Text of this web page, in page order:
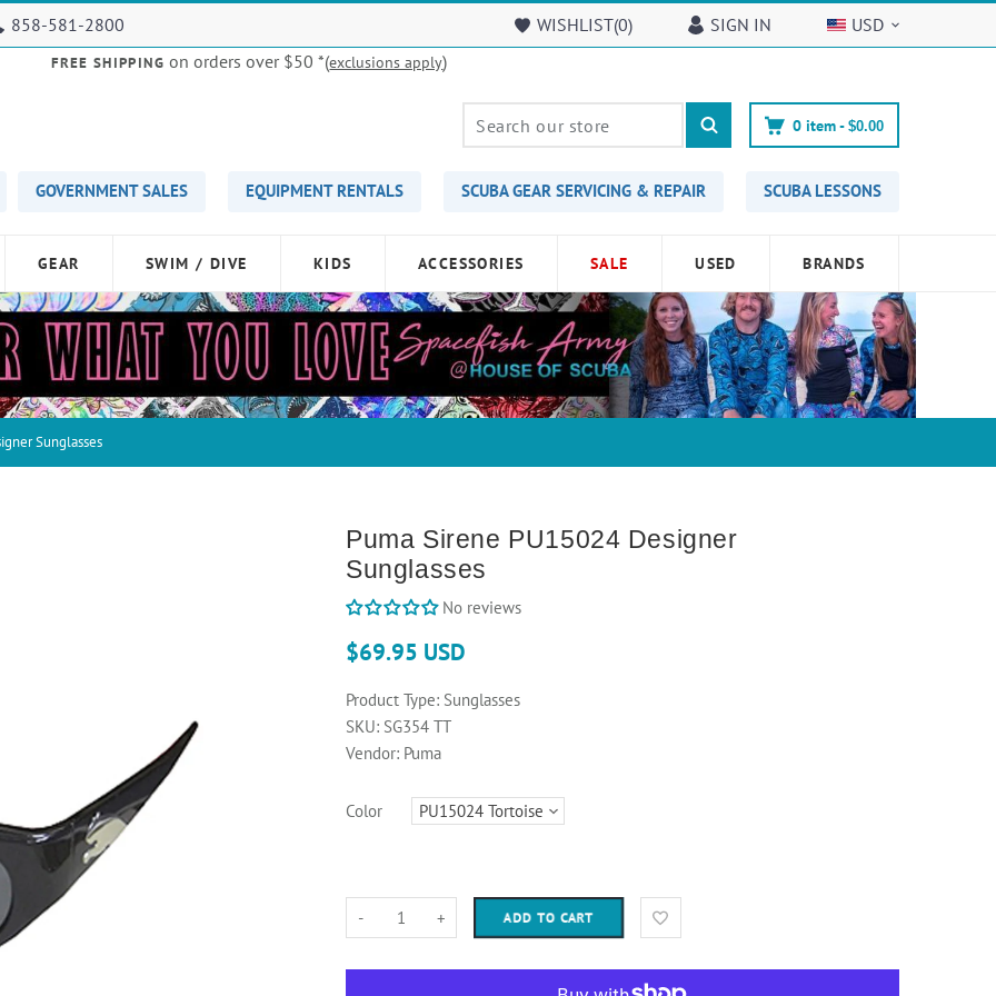
858-581-2800 WISHLIST(0) SIGN IN USD
FREE SHIPPING on orders over $50 *(exclusions apply)
0 item - $0.00
SCUBA LESSONS
SCUBA GEAR SERVICING & REPAIR
EQUIPMENT RENTALS
GOVERNMENT SALES
GEAR SWIM / DIVE KIDS ACCESSORIES SALE USED BRANDS
Sunglasses
Puma Sirene PU15024 Designer
Sunglasses
No reviews
$69.95 USD
Product Type:Sunglasses
SKU: SG354 TT
Vendor:Puma
Color
- + ADD TO CART